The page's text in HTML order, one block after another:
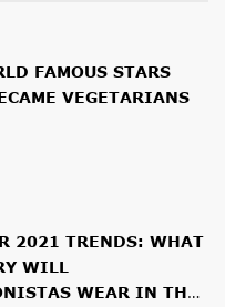
FAMOUS STARS
VEGETARIANS
2021 TRENDS: WHAT
WILL
WEAR IN THE